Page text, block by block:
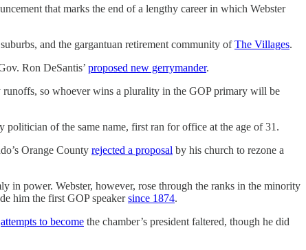
that marks the end of a lengthy career in which Webster
and the gargantuan retirement community ofThe Villages.
Ron DeSantis’ proposed new gerrymander.
so whoever wins a plurality in the GOP primary will be
politician of the same name, first ran for office at the age of 31.
Orange County rejected a proposal by his church to rezone a
in power. Webster, however, rose through the ranks in the minority
him the first GOP speakersince 1874.
attempts to become the chamber’s president faltered, though he did